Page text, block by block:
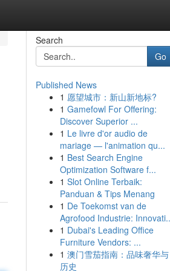
Search
Go
Published News
1 愿望城市：新山新地标?
1 Gamefowl For Offering:
Discover Superior ...
1 Le livre d'or audio de
mariage — l'animation qu...
1 Best Search Engine
Optimization Software f...
1 Slot Online Terbaik:
Panduan & Tips Menang
1 De Toekomst van de
Agrofood Industrie:
1 Dubai's Leading Office
Furniture Vendors: ...
1 澳门雪茄指南：品味奢华与
历史